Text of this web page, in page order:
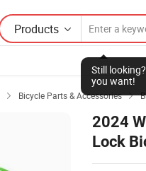
Products
Still
you want!
 Bicycle Parts & Accessories 
2024
Lock